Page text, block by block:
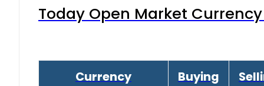
Today Open Market
Currency Buying